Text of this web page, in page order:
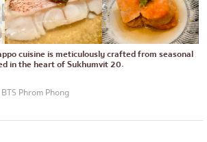
cuisine is meticulously crafted from seasonal
in the heart of Sukhumvit 20.
Phrom Phong